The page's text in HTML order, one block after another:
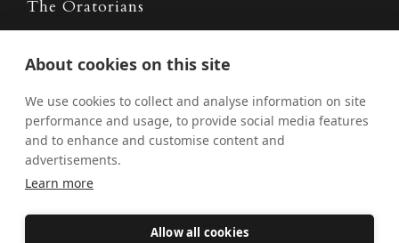
The Oratorians
Contact Us
Where we are
St Wilfrid's Church
St Margaret Clitherow's Shrine
About cookies on this site
We use cookies to collect and analyse information on site
performance and usage, to provide social media features
and to enhance and customise content and
advertisements.
Learn more
Allow all cookies